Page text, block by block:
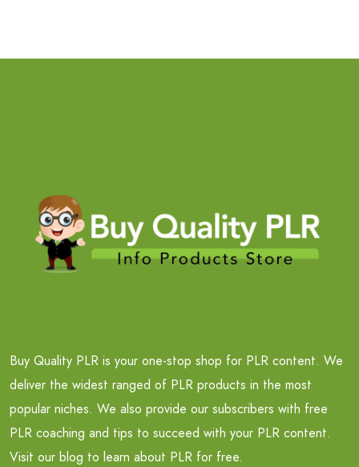
Buy Quality PLR is your one-stop shop for PLR content. We
deliver the widest ranged of PLR products in the most
popular niches. We also provide our subscribers with free
PLR coaching and tips to succeed with your PLR content.
Visit our blog to learn about PLR for free.